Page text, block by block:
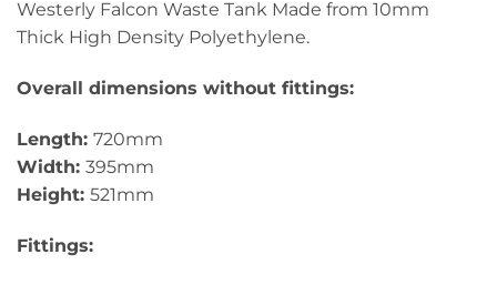
Westerly Falcon Waste Tank Made from 10mm
Thick High Density Polyethylene.
Overall dimensions without fittings:
Length: 720mm
Width: 395mm
Height: 521mm
Fittings: